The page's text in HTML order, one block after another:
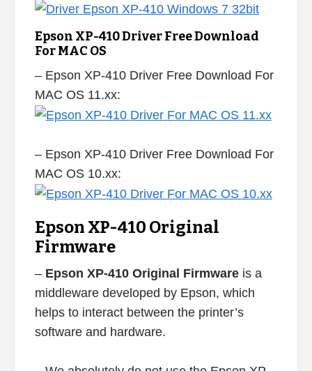
Epson XP-410 Driver Free Download
For MAC OS
– Epson XP-410 Driver Free Download For
MAC OS 11.xx:
– Epson XP-410 Driver Free Download For
MAC OS 10.xx:
Epson XP-410 Original
Firmware
– Epson XP-410 Original Firmwareis a
middleware developed by Epson, which
helps to interact between the printer’s
software and hardware.